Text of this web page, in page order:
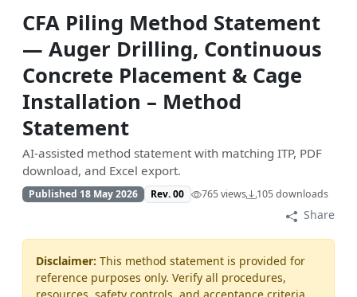
CFA Piling Method Statement
— Auger Drilling, Continuous
Concrete Placement & Cage
Installation – Method
Statement
AI-assisted method statement with matching ITP, PDF
download, and Excel export.
Published 18 May 2026 Rev. 00 765 views 105 downloads
Share
Disclaimer: This method statement is provided for
reference purposes only. Verify all procedures,